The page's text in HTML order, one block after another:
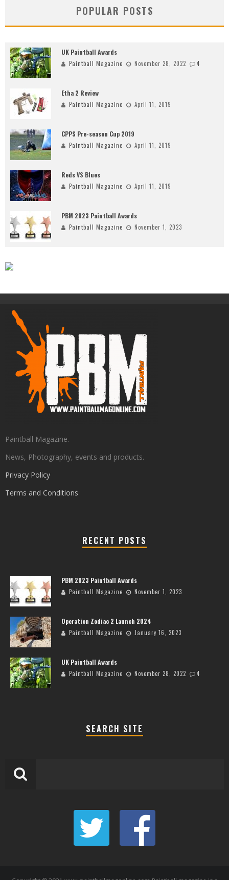
POPULAR POSTS
UK Paintball Awards
Paintball Magazine November 28, 2022 4
Etha 2 Review
Paintball Magazine April 11, 2019
CPPS Pre-season Cup 2019
Paintball Magazine April 11, 2019
Reds VS Blues
Paintball Magazine April 11, 2019
PBM 2023 Paintball Awards
Paintball Magazine November 1, 2023
Paintball Magazine.
News, Photography, events and products.
Privacy Policy
Terms and Conditions
RECENT POSTS
PBM 2023 Paintball Awards
Paintball Magazine November 1, 2023
Operation Zodiac 2 Launch 2024
Paintball Magazine January 16, 2023
UK Paintball Awards
Paintball Magazine November 28, 2022 4
SEARCH SITE